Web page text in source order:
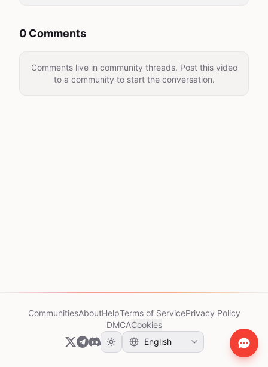
0 Comments
Comments live in community threads. Post this video
to a community to start the conversation.
CommunitiesAboutHelpTerms of ServicePrivacy Policy
DMCACookies